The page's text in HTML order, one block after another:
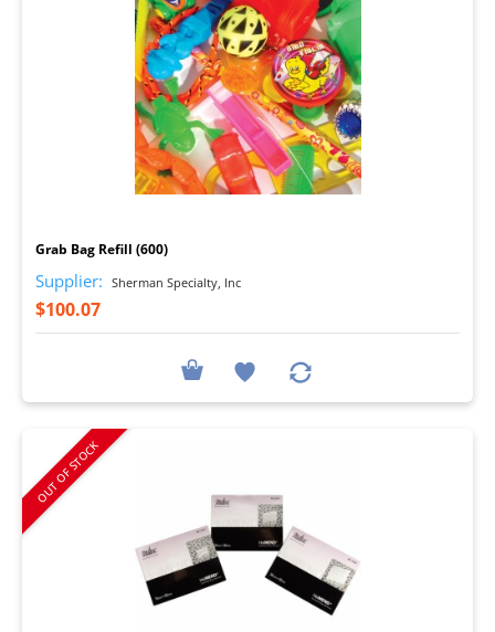
Grab Bag Refill (600)
Supplier: Sherman Specialty, Inc
$100.07
OUT OF STOCK